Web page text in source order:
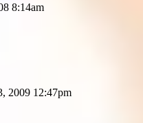
8:14am
2009 12:47pm